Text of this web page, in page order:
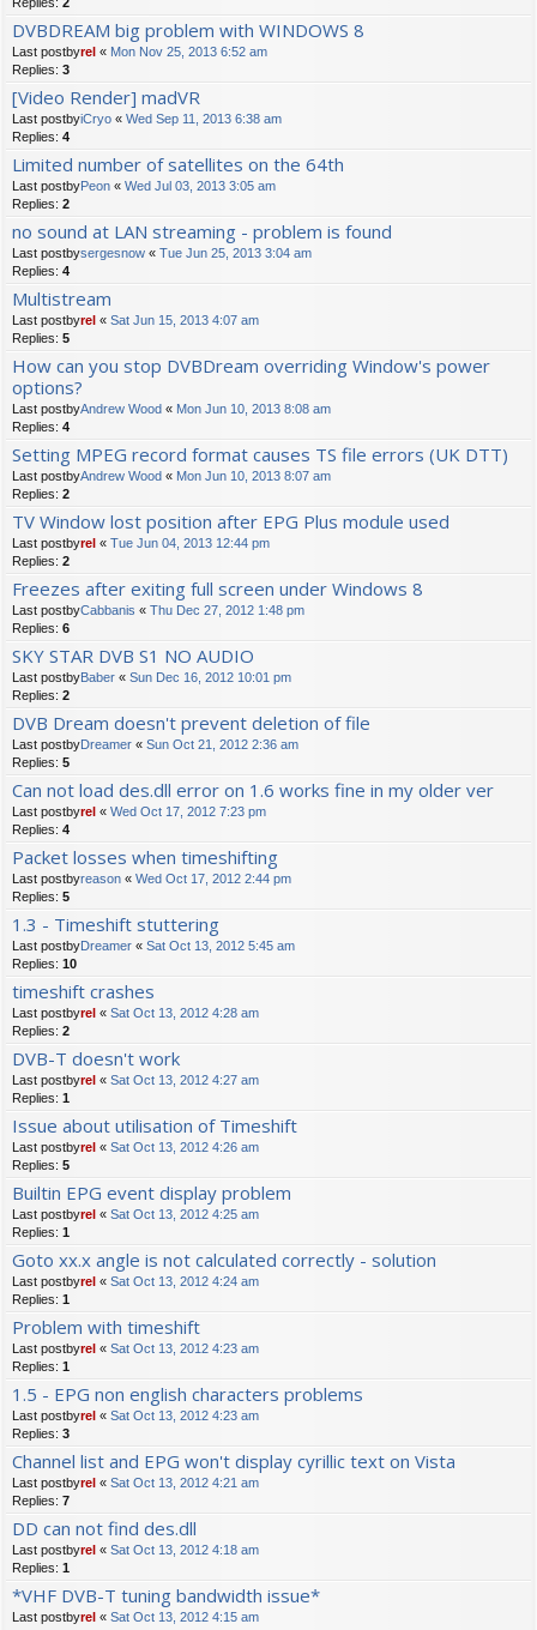
DVBDREAM big problem with WINDOWS 8
Last postbyrel « Mon Nov 25, 2013 6:52 am
Replies: 3
[Video Render] madVR
Last postbyiCryo « Wed Sep 11, 2013 6:38 am
Replies: 4
Limited number of satellites on the 64th
Last postbyPeon « Wed Jul 03, 2013 3:05 am
Replies: 2
no sound at LAN streaming - problem is found
Last postbysergesnow « Tue Jun 25, 2013 3:04 am
Replies: 4
Multistream
Last postbyrel « Sat Jun 15, 2013 4:07 am
Replies: 5
How can you stop DVBDream overriding Window's power
options?
Last postbyAndrew Wood « Mon Jun 10, 2013 8:08 am
Replies: 4
Setting MPEG record format causes TS file errors (UK DTT)
Last postbyAndrew Wood « Mon Jun 10, 2013 8:07 am
Replies: 2
TV Window lost position after EPG Plus module used
Last postbyrel « Tue Jun 04, 2013 12:44 pm
Replies: 2
Freezes after exiting full screen under Windows 8
Last postbyCabbanis « Thu Dec 27, 2012 1:48 pm
Replies: 6
SKY STAR DVB S1 NO AUDIO
Last postbyBaber « Sun Dec 16, 2012 10:01 pm
Replies: 2
DVB Dream doesn't prevent deletion of file
Last postbyDreamer « Sun Oct 21, 2012 2:36 am
Replies: 5
Can not load des.dll error on 1.6 works fine in my older ver
Last postbyrel « Wed Oct 17, 2012 7:23 pm
Replies: 4
Packet losses when timeshifting
Last postbyreason « Wed Oct 17, 2012 2:44 pm
Replies: 5
1.3 - Timeshift stuttering
Last postbyDreamer « Sat Oct 13, 2012 5:45 am
Replies: 10
timeshift crashes
Last postbyrel « Sat Oct 13, 2012 4:28 am
Replies: 2
DVB-T doesn't work
Last postbyrel « Sat Oct 13, 2012 4:27 am
Replies: 1
Issue about utilisation of Timeshift
Last postbyrel « Sat Oct 13, 2012 4:26 am
Replies: 5
Builtin EPG event display problem
Last postbyrel « Sat Oct 13, 2012 4:25 am
Replies: 1
Goto xx.x angle is not calculated correctly - solution
Last postbyrel « Sat Oct 13, 2012 4:24 am
Replies: 1
Problem with timeshift
Last postbyrel « Sat Oct 13, 2012 4:23 am
Replies: 1
1.5 - EPG non english characters problems
Last postbyrel « Sat Oct 13, 2012 4:23 am
Replies: 3
Channel list and EPG won't display cyrillic text on Vista
Last postbyrel « Sat Oct 13, 2012 4:21 am
Replies: 7
DD can not find des.dll
Last postbyrel « Sat Oct 13, 2012 4:18 am
Replies: 1
*VHF DVB-T tuning bandwidth issue*
Last postbyrel « Sat Oct 13, 2012 4:15 am